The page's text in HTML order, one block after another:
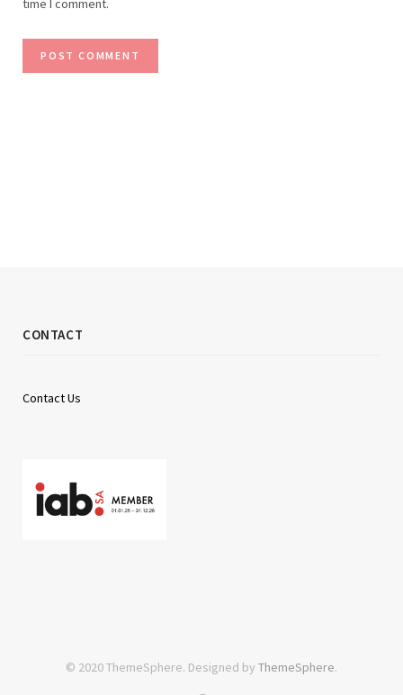
time I comment.
CONTACT
Contact Us
© 2020 ThemeSphere. Designed by ThemeSphere.